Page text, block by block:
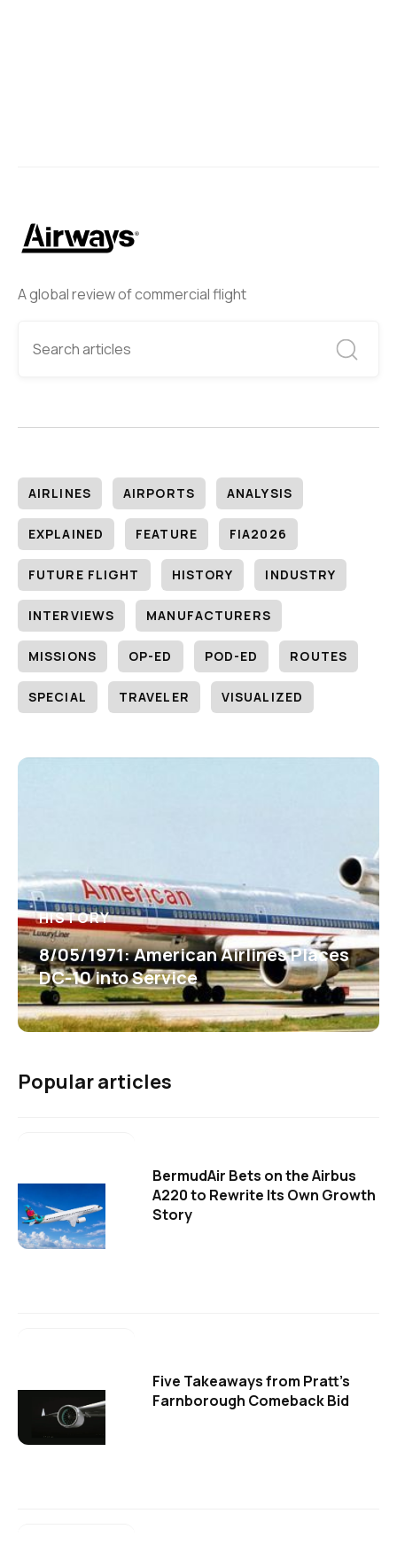
A global review of commercial flight
AIRLINES AIRPORTS ANALYSIS
EXPLAINED FEATURE FIA2026
FUTURE FLIGHT HISTORY INDUSTRY
INTERVIEWS MANUFACTURERS
MISSIONS OP-ED POD-ED ROUTES
SPECIAL TRAVELER VISUALIZED
HISTORY
8/05/1971: American Airlines Places
DC-10 into Service
Popular articles
BermudAir Bets on the Airbus
A220 to Rewrite Its Own Growth
Story
Five Takeaways from Pratt's
Farnborough Comeback Bid